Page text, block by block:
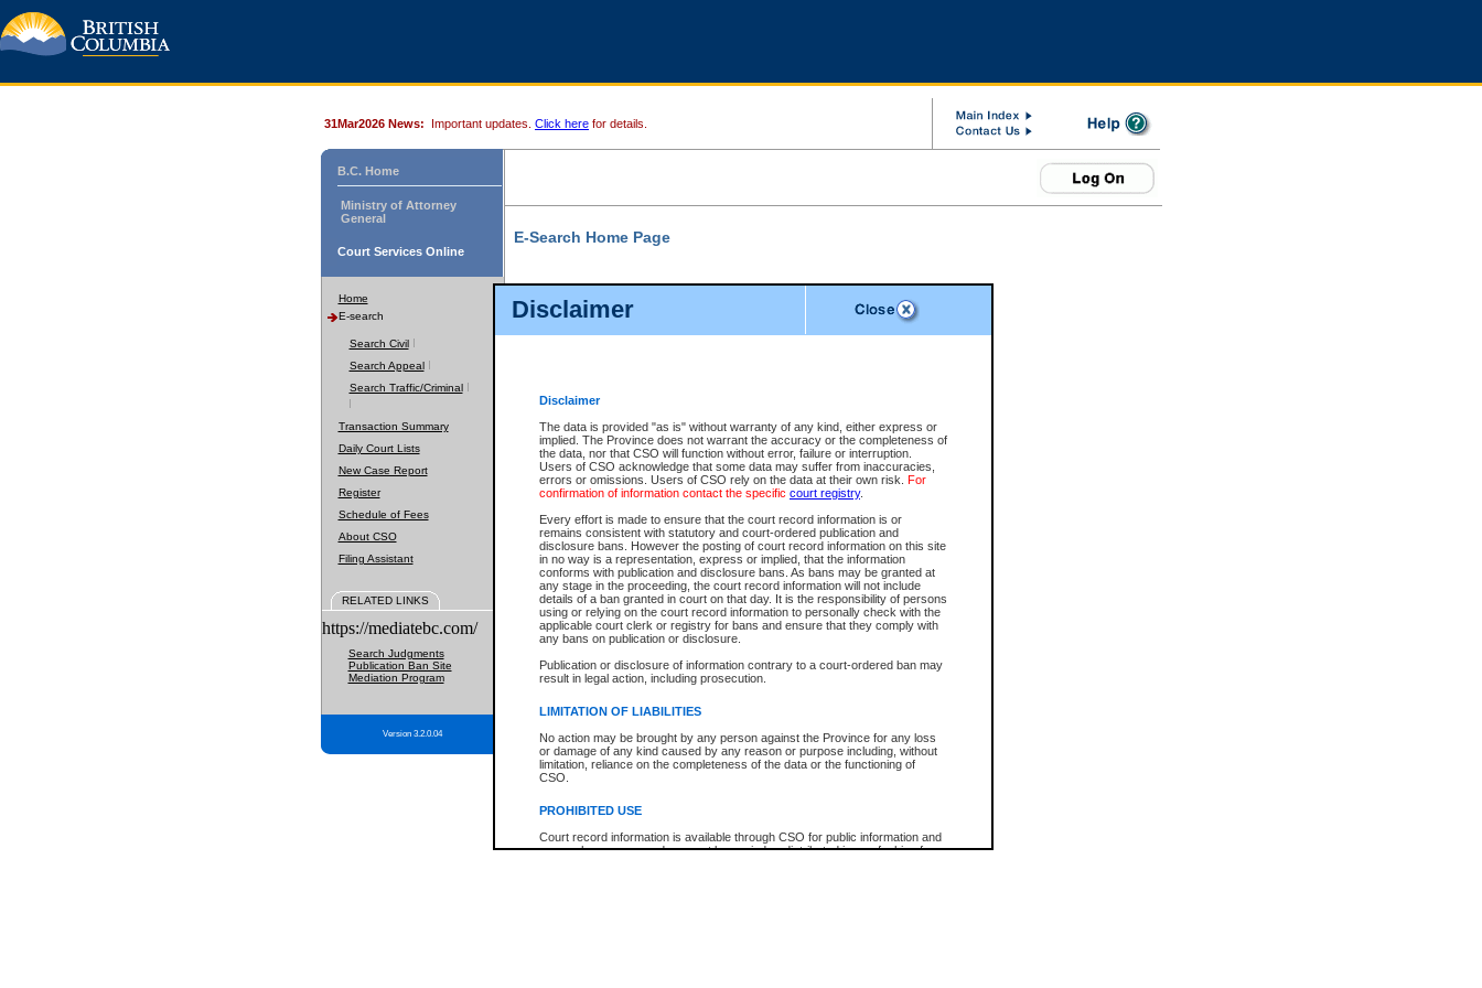
Disclaimer
Disclaimer
The data is provided "as is" without warranty of any kind, either express or
implied. The Province does not warrant the accuracy or the completeness of
the data, nor that CSO will function without error, failure or interruption.
Users of CSO acknowledge that some data may suffer from inaccuracies,
errors or omissions. Users of CSO rely on the data at their own risk. For
confirmation of information contact the specific court registry.
Every effort is made to ensure that the court record information is or
remains consistent with statutory and court-ordered publication and
disclosure bans. However the posting of court record information on this site
in no way is a representation, express or implied, that the information
conforms with publication and disclosure bans. As bans may be granted at
any stage in the proceeding, the court record information will not include
details of a ban granted in court on that day. It is the responsibility of persons
using or relying on the court record information to personally check with the
applicable court clerk or registry for bans and ensure that they comply with
any bans on publication or disclosure.
Publication or disclosure of information contrary to a court-ordered ban may
result in legal action, including prosecution.
LIMITATION OF LIABILITIES
No action may be brought by any person against the Province for any loss
or damage of any kind caused by any reason or purpose including, without
limitation, reliance on the completeness of the data or the functioning of
CSO.
PROHIBITED USE
Court record information is available through CSO for public information and
research purposes and may not be copied or distributed in any fashion for
31Mar2026 News: Important updates. Click here for details.
B.C. Home
Ministry of Attorney
General
Court Services Online
Home
E-search
Search Civil
Search Appeal
Search Traffic/Criminal
Transaction Summary
Daily Court Lists
New Case Report
Register
Schedule of Fees
About CSO
Filing Assistant
RELATED LINKS
https://mediatebc.com/
Search Judgments
Publication Ban Site
Mediation Program
Version 3.2.0.04
E-Search Home Page
File Number
Date Range
Search Traffic/Criminal By:
Participant Name
File Number
Agency
You Can Also:
View Search Tips